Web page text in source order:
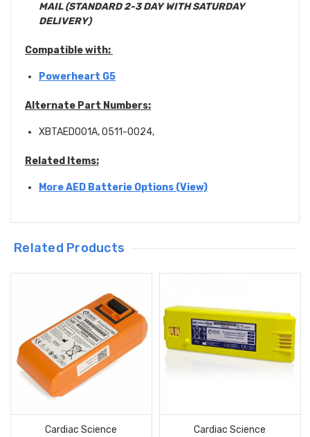
MAIL (STANDARD 2-3 DAY WITH SATURDAY
DELIVERY)
Compatible with:
Powerheart G5
Alternate Part Numbers:
XBTAED001A, 0511-0024,
Related Items:
More AED Batterie Options (View)
Related Products
Cardiac Science
Cardiac Science